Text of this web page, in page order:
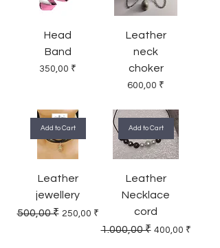
Head
Band
Price
350,00 ₹
Leather
neck
choker
Price
600,00 ₹
Add to Cart
Leather
jewellery
Regular Price
500,00 ₹ Sale Price
250,00 ₹
Add to Cart
Leather
Necklace
cord
Regular Price
1.000,00 ₹ Sale Price
400,00 ₹